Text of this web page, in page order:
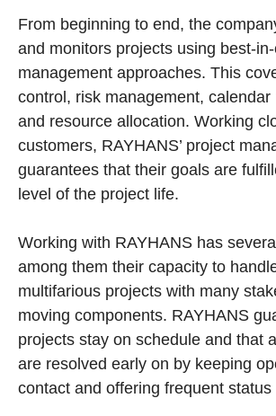
From beginning to end, the
and monitors projects using best-
management approaches. This
control, risk management, calendar
and resource allocation. Working
customers, RAYHANS’ project
guarantees that their goals are
level of the project life.
Working with RAYHANS has
among them their capacity to
multifarious projects with many
moving components. RAYHANS
projects stay on schedule and that
are resolved early on by keeping
contact and offering frequent status